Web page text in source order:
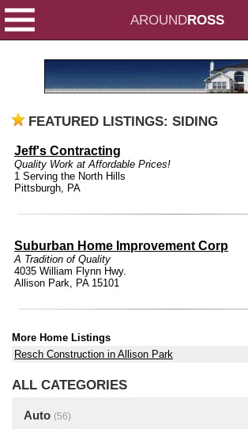
AROUNDROSS
FEATURED LISTINGS: SIDING
Jeff's Contracting
Quality Work at Affordable Prices!
1 Serving the North Hills
Pittsburgh, PA
Suburban Home Improvement Corp
A Tradition of Quality
4035 William Flynn Hwy.
Allison Park, PA 15101
More Home Listings
Resch Construction in Allison Park
ALL CATEGORIES
Auto (56)